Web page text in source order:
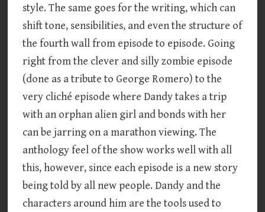
style. The same goes for the writing, which can
shift tone, sensibilities, and even the structure of
the fourth wall from episode to episode. Going
right from the clever and silly zombie episode
(done as a tribute to George Romero) to the
very cliché episode where Dandy takes a trip
with an orphan alien girl and bonds with her
can be jarring on a marathon viewing. The
anthology feel of the show works well with all
this, however, since each episode is a new story
being told by all new people. Dandy and the
characters around him are the tools used to